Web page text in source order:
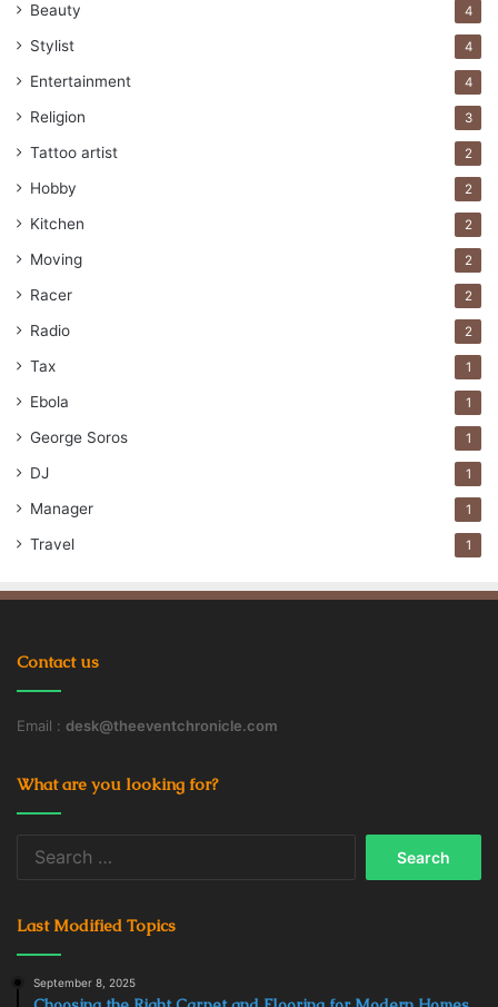
Beauty 4
Stylist 4
Entertainment 4
Religion 3
Tattoo artist 2
Hobby 2
Kitchen 2
Moving 2
Racer 2
Radio 2
Tax 1
Ebola 1
George Soros 1
DJ 1
Manager 1
Travel 1
Contact us
Email : desk@theeventchronicle.com
What are you looking for?
Last Modified Topics
September 8, 2025